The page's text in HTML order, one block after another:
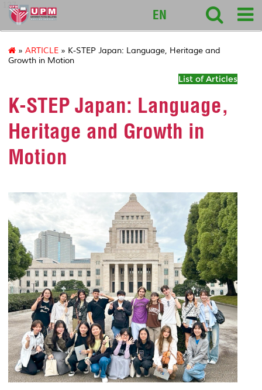
127
EN
» ARTICLE » K-STEP Japan: Language, Heritage and
Growth in Motion
List of Articles
K-STEP Japan: Language,
Heritage and Growth in
Motion